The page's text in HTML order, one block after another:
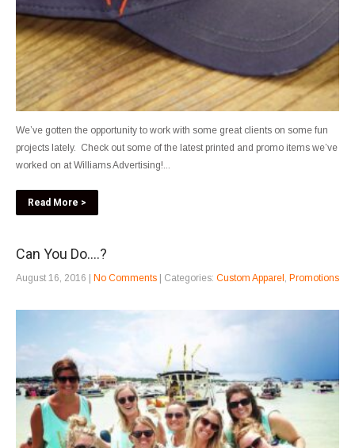
We’ve gotten the opportunity to work with some great clients on some fun
projects lately. Check out some of the latest printed and promo items we’ve
worked on at Williams Advertising!...
Read More >
Can You Do….?
August 16, 2016 No Comments | Categories: Custom Apparel , Promotions